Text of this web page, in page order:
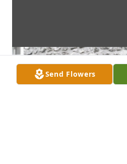
Send Flowers